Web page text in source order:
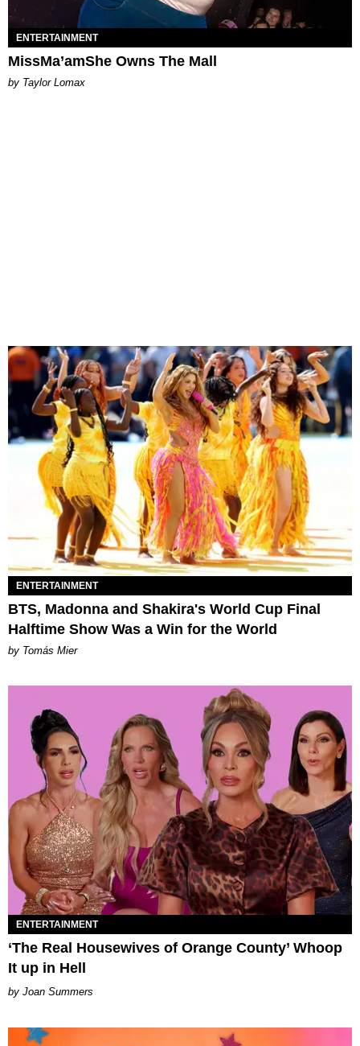
ENTERTAINMENT
MissMa’amShe Owns The Mall
by Taylor Lomax
ENTERTAINMENT
BTS, Madonna and Shakira's World Cup Final
Halftime Show Was a Win for the World
by Tomás Mier
ENTERTAINMENT
‘The Real Housewives of Orange County’ Whoop
It up in Hell
Joan Summers